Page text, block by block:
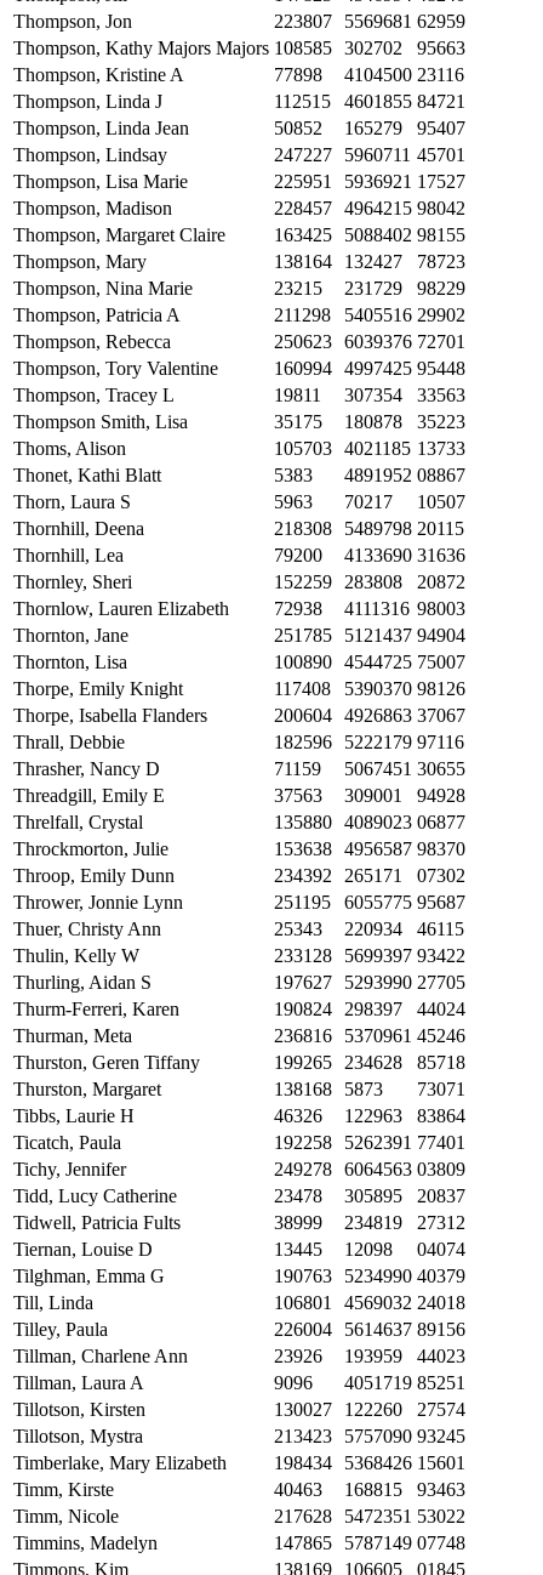
Thompson, Jon
223807 5569681 62959
Thompson, Kathy Majors Majors 108585 302702
95663
Thompson, Kristine A
77898 4104500 23116
Thompson, Linda J
112515 4601855 84721
Thompson, Linda Jean
50852 165279
95407
Thompson, Lindsay
247227 5960711 45701
Thompson, Lisa Marie
225951 5936921 17527
Thompson, Madison
228457 4964215 98042
Thompson, Margaret Claire
163425 5088402 98155
Thompson, Mary
138164 132427
78723
Thompson, Nina Marie
23215 231729
98229
Thompson, Patricia A
211298 5405516 29902
Thompson, Rebecca
250623 6039376 72701
Thompson, Tory Valentine
160994 4997425 95448
Thompson, Tracey L
19811 307354
33563
Thompson Smith, Lisa
35175 180878
35223
Thoms, Alison
105703 4021185 13733
Thonet, Kathi Blatt
5383 4891952 08867
Thorn, Laura S
5963 70217
10507
Thornhill, Deena
218308 5489798 20115
Thornhill, Lea
79200 4133690 31636
Thornley, Sheri
152259 283808
20872
Thornlow, Lauren Elizabeth
72938 4111316 98003
Thornton, Jane
251785 5121437 94904
Thornton, Lisa
100890 4544725 75007
Thorpe, Emily Knight
117408 5390370 98126
Thorpe, Isabella Flanders
200604 4926863 37067
Thrall, Debbie
182596 5222179 97116
Thrasher, Nancy D
71159 5067451 30655
Threadgill, Emily E
37563 309001
94928
Threlfall, Crystal
135880 4089023 06877
Throckmorton, Julie
153638 4956587 98370
Throop, Emily Dunn
234392 265171
07302
Thrower, Jonnie Lynn
251195 6055775 95687
Thuer, Christy Ann
25343 220934
46115
Thulin, Kelly W
233128 5699397 93422
Thurling, Aidan S
197627 5293990 27705
Thurm-Ferreri, Karen
190824 298397
44024
Thurman, Meta
236816 5370961 45246
Thurston, Geren Tiffany
199265 234628
85718
Thurston, Margaret
138168 5873
73071
Tibbs, Laurie H
46326 122963
83864
Ticatch, Paula
192258 5262391 77401
Tichy, Jennifer
249278 6064563 03809
Tidd, Lucy Catherine
23478 305895
20837
Tidwell, Patricia Fults
38999 234819
27312
Tiernan, Louise D
13445 12098
04074
Tilghman, Emma G
190763 5234990 40379
Till, Linda
106801 4569032 24018
Tilley, Paula
226004 5614637 89156
Tillman, Charlene Ann
23926 193959
44023
Tillman, Laura A
9096 4051719 85251
Tillotson, Kirsten
130027 122260
27574
Tillotson, Mystra
213423 5757090 93245
Timberlake, Mary Elizabeth
198434 5368426 15601
Timm, Kirste
40463 168815
93463
Timm, Nicole
217628 5472351 53022
Timmins, Madelyn
147865 5787149 07748
Timmons, Kim
138169 106605 01845